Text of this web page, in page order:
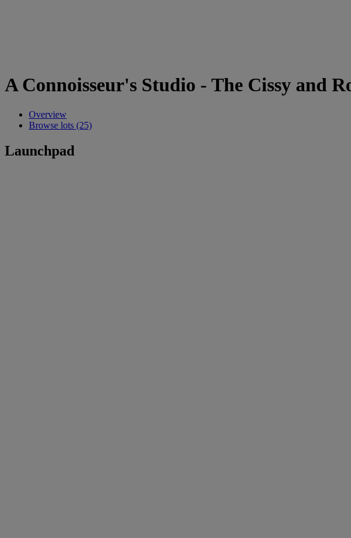
A Connoisseur's Studio - The Cissy and
Overview
Browse lots (25)
Launchpad